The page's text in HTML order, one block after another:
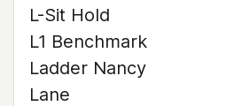
L-Sit Hold
L1 Benchmark
Ladder Nancy
Lane